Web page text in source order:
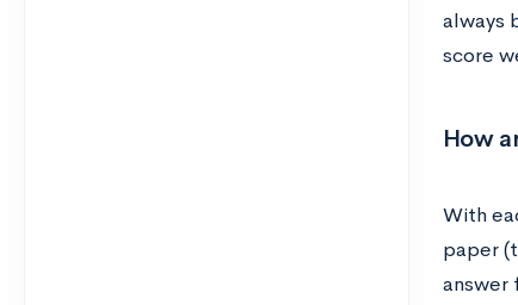
always
score
How
With
paper
answer